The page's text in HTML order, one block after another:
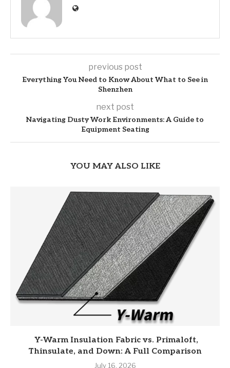
previous post
Everything You Need to Know About What to See in
Shenzhen
next post
Navigating Dusty Work Environments: A Guide to
Equipment Seating
YOU MAY ALSO LIKE
Y-Warm Insulation Fabric vs. Primaloft,
Thinsulate, and Down: A Full Comparison
July 16, 2026